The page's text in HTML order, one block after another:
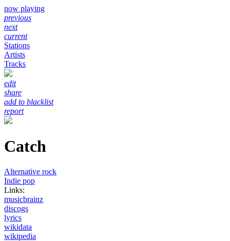
now playing
previous
next
current
Stations
Artists
Tracks
edit
share
add to blacklist
report
Catch
Alternative rock
Indie pop
Links:
musicbrainz
discogs
lyrics
wikidata
wikipedia